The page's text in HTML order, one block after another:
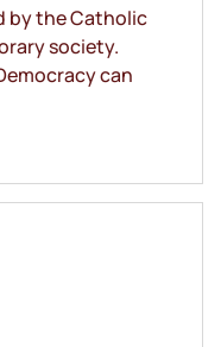
by the Catholic
society.
can